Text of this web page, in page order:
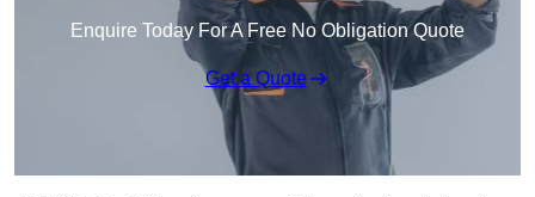
Enquire Today For A Free No Obligation Quote
Get a Quote